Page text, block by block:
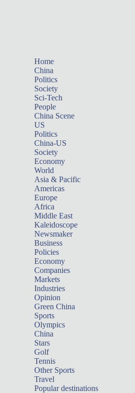
Home
China
Politics
Society
Sci-Tech
People
China Scene
US
Politics
China-US
Society
Economy
World
Asia & Pacific
Americas
Europe
Africa
Middle East
Kaleidoscope
Newsmaker
Business
Policies
Economy
Companies
Markets
Industries
Opinion
Green China
Sports
Olympics
China
Stars
Golf
Tennis
Other Sports
Travel
Popular destinations